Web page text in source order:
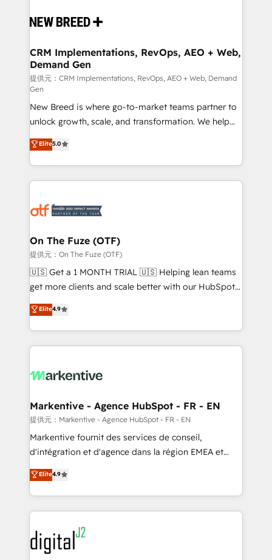
ISO9001:2015 取得 ✓ 400社以上の導入実績 ✓
HubSpot大百科 出版 CRM・AI活用に関するご相談、現
せください。
and system integrations powered by Globalia’s
trainers to drive platform adoption. 📈 Revenue
Generation - Full-funnel marketing and high-
performance advertising via Point Success Media. -
Expert deployment of Breeze AI and custom agents
to automate growth. 🏆 Elite Excellence - 8 platform
accreditations and deep HIPAA-compliance
expertise. - A team of 250+ experts dedicated to
your resilient growth.
CRM Implementations, RevOps, AEO + Web,
Demand Gen
提供元：CRM Implementations, RevOps, AEO + Web, Demand
Gen
New Breed is where go-to-market teams partner to
unlock growth, scale, and transformation. We help
companies activate HubSpot’s AI-powered
customer platform and operationalize HubSpot’s
Loop Marketing framework through expert-led
services, smart agents, and purpose-built apps,
results, fast. ⚙️CRM & RevOps: Align all Hubs to your
🎯Demand Gen & ABM: Drive pipeline with inbound,
ABM, AEO, SEO, & paid media. 👩‍💻Web Design:
Build high-performing websites with UX, messaging,
& conversion strategy that drive results. 🤖AI
AI, & maximize AEO with tailored AI services. 🧩
Integrations: Extend HubSpot with custom
Elite5.0
On The Fuze (OTF)
提供元：On The Fuze (OTF)
🇺🇸 Get a 1 MONTH TRIAL 🇺🇸 Helping lean teams
get more clients and scale better with our HubSpot
Consulting & 'Done For You' Services. 🚀 Who We
Work With 🚀 We help lean, growing companies: -
Win more business - Reduce no-shows - Improve
lead & deal conversion rates - Scale with less
What do you get? 🤓 Our client's are too busy to
Personal Consultant + Tech Team to handle the
heavy lifting of mapping out AND building your ideal
system. + Get best practices and 'don't know what
you don't know' recommendations to maximize
6,500+ Partners) and was named 2023 HubSpot
Partner of the Year 💥 Trusted by 2,500+ companies
www.onthefuze.com/hubspot-admin Contact us to
learn more!
Elite4.9
Markentive - Agence HubSpot - FR - EN
提供元：Markentive - Agence HubSpot - FR - EN
Markentive fournit des services de conseil,
d'intégration et d'agence dans la région EMEA et
North America. Avec plus de 115 experts en
marketing automation, Growth, Revops, CRM et
webdesign. Markentive is both a consulting firm, a
digital agency and an integrator. With over 115
experts in marketing automation, growth, revops,
CRM and webdesign (We focus on EMEA - USA
customers).
Elite4.9